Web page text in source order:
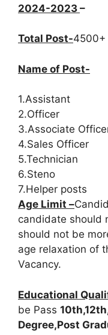
2024-2023 –
Total Post-4500+
Name of Post-
1.Assistant
2.Officer
3.Associate
4.Sales Officer
5.Technician
6.Steno
7.Helper posts
Age Limit –
candidate should
should not be
age relaxation of
Vacancy.
Educational
be Pass
Degree,Post